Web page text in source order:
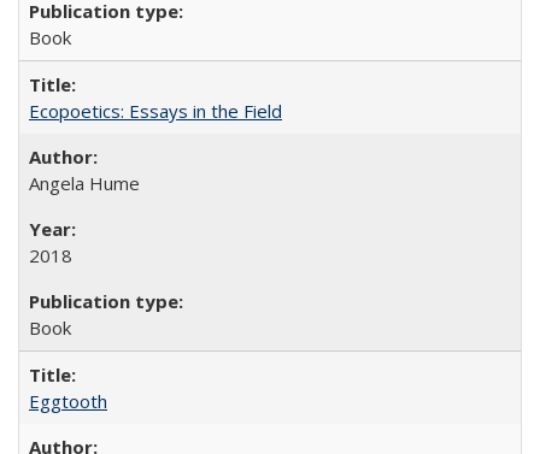
Book
Ecopoetics: Essays in the Field
Angela Hume
2018
Book
Eggtooth